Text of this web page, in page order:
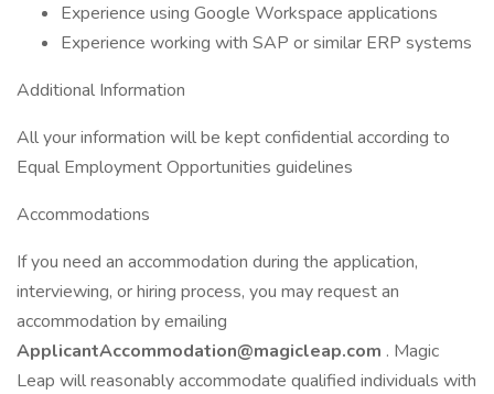
Experience using Google Workspace applications
Experience working with SAP or similar ERP systems
Additional Information
All your information will be kept confidential according to
Equal Employment Opportunities guidelines
Accommodations
If you need an accommodation during the application,
interviewing, or hiring process, you may request an
accommodation by emailing
ApplicantAccommodation@magicleap.com . Magic
Leap will reasonably accommodate qualified individuals with